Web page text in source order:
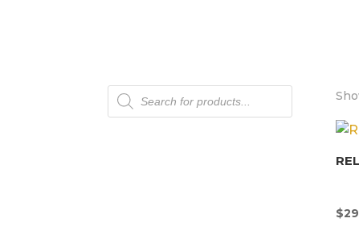
Products
search
$